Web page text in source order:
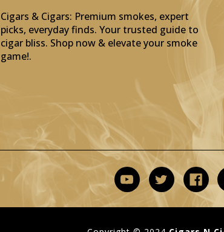
Cigars & Cigars: Premium smokes, expert
picks, everyday finds. Your trusted guide to
cigar bliss. Shop now & elevate your smoke
game!.